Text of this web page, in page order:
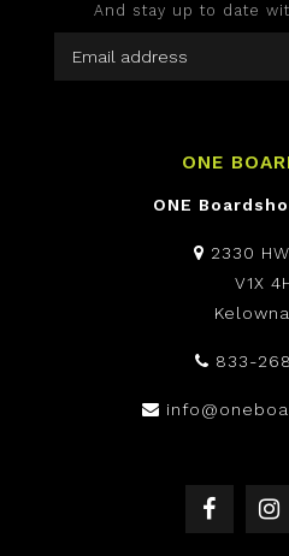
And stay up to date
ONE
ONE
2330
V1X
833-